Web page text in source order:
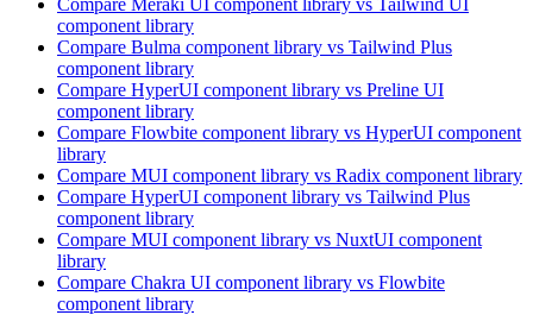
component library
Compare Bulma component library vs Tailwind Plus
component library
Compare HyperUI component library vs Preline UI
component library
Compare Flowbite component library vs HyperUI component
library
Compare MUI component library vs Radix component library
Compare HyperUI component library vs Tailwind Plus
component library
Compare MUI component library vs NuxtUI component
library
Compare Chakra UI component library vs Flowbite
component library